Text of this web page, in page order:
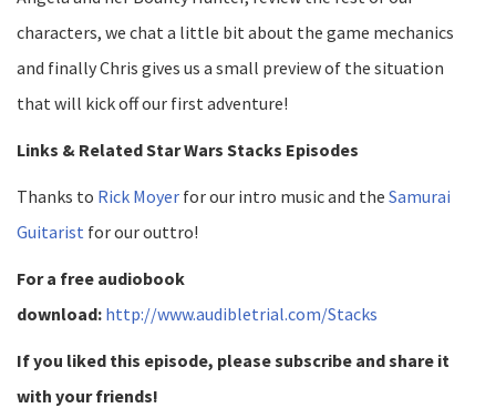
characters, we chat a little bit about the game mechanics
and finally Chris gives us a small preview of the situation
that will kick off our first adventure!
Links & Related Star Wars Stacks Episodes
Thanks to Rick Moyer for our intro music and the Samurai
Guitarist for our outtro!
For a free audiobook
download: http://www.audibletrial.com/Stacks
If you liked this episode, please subscribe and share it
with your friends!